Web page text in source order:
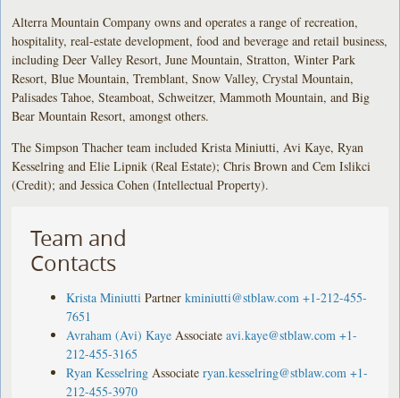
Alterra Mountain Company owns and operates a range of recreation,
hospitality, real-estate development, food and beverage and retail business,
including Deer Valley Resort, June Mountain, Stratton, Winter Park
Resort, Blue Mountain, Tremblant, Snow Valley, Crystal Mountain,
Palisades Tahoe, Steamboat, Schweitzer, Mammoth Mountain, and Big
Bear Mountain Resort, amongst others.
The Simpson Thacher team included Krista Miniutti, Avi Kaye, Ryan
Kesselring and Elie Lipnik (Real Estate); Chris Brown and Cem Islikci
(Credit); and Jessica Cohen (Intellectual Property).
Team and
Contacts
Krista Miniutti Partner kminiutti@stblaw.com +1-212-455-
7651
Avraham (Avi) Kaye Associate avi.kaye@stblaw.com +1-
212-455-3165
Ryan Kesselring Associate ryan.kesselring@stblaw.com +1-
212-455-3970